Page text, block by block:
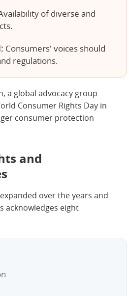
of diverse and
Consumers' voices should
regulations.
a global advocacy group
Consumer Rights Day in
consumer protection
and
over the years and
acknowledges eight